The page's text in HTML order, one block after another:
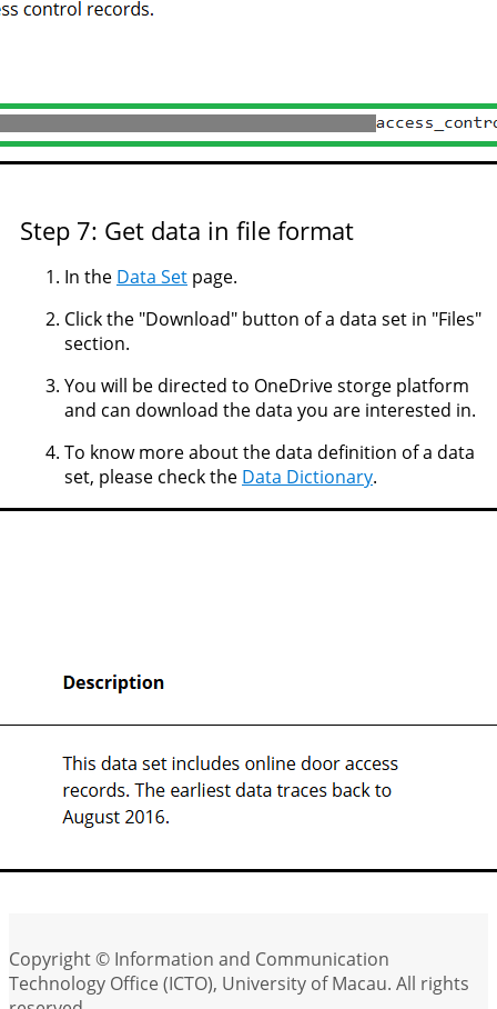
Step 7: Get data in file format
In the Data Set page.
Click the "Download" button of a data set in "Files"
section.
You will be directed to OneDrive storge platform
and can download the data you are interested in.
To know more about the data definition of a data
set, please check the Data Dictionary.
Copyright © Information and Communication
Technology Office (ICTO), University of Macau. All rights